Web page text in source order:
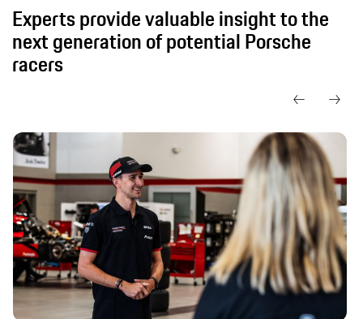
Experts provide valuable insight to the
next generation of potential Porsche
racers